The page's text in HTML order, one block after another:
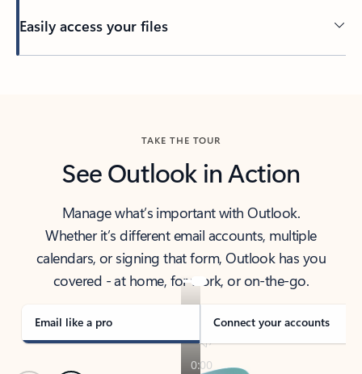
Easily access your files
TAKE THE TOUR
See Outlook in Action
Manage what’s important with Outlook.
Whether it’s different email accounts, multiple
calendars, or signing that form, Outlook has you
covered - at home, for work, or on-the-go.
Email like a pro Connect your accounts